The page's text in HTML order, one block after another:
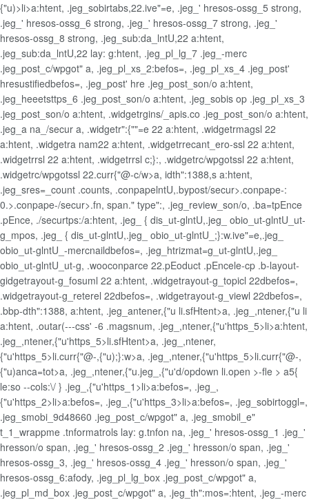
{"u)>li>a:htent, .jeg_sobirtabs,22.ive"=e, .jeg_' hresos-ossg_5 strong,
.jeg_' hresos-ossg_6 strong, .jeg_' hresos-ossg_7 strong, .jeg_'
hresos-ossg_8 strong, .jeg_sub:da_lntU,22 a:htent,
.jeg_sub:da_lntU,22 lay: g:htent, .jeg_pl_lg_7 .jeg_-merc
.jeg_post_c/wpgot" a, .jeg_pl_xs_2:befos=, .jeg_pl_xs_4 .jeg_post'
hresustifiedbefos=, .jeg_post' hre .jeg_post_son/o a:htent,
.jeg_heeetsttps_6 .jeg_post_son/o a:htent, .jeg_sobis op .jeg_pl_xs_3
.jeg_post_son/o a:htent, .widgetrgins/_apis.co .jeg_post_son/o a:htent,
.jeg_a na_/secur a, .widgetr":{""=e 22 a:htent, .widgetrmagsl 22
a:htent, .widgetra nam22 a:htent, .widgetrrecant_ero-ssl 22 a:htent,
.widgetrrsl 22 a:htent, .widgetrrsl c;}:, .widgetrc/wpgotssl 22 a:htent,
.widgetrc/wpgotssl 22.curr{"@-c/w>a, idth":1388,s a:htent,
.jeg_sres=_count .counts, .conpapelntU,.bypost/secur>.conpape-:
0.>.conpape-/secur>.fn, span." type":, .jeg_review_son/o, .ba=tpEnce
.pEnce, ./securtps:/a:htent, .jeg_ { dis_ut-glntU,.jeg_ obio_ut-glntU_ut-
g_mpos, .jeg_ { dis_ut-glntU,.jeg_ obio_ut-glntU_;}:w.ive"=e,.jeg_
obio_ut-glntU_-mercnaildbefos=, .jeg_htrizmat=g_ut-glntU,.jeg_
obio_ut-glntU_ut-g, .wooconparce 22.pEoduct .pEncele-cp .b-layout-
gidgetrayout-g_fosuml 22 a:htent, .widgetrayout-g_topicl 22dbefos=,
.widgetrayout-g_reterel 22dbefos=, .widgetrayout-g_viewl 22dbefos=,
.bbp-dth":1388, a:htent, .jeg_antener,{"u li.sfHtent>a, .jeg_,ntener,{"u li
a:htent, .outar(---css' -6 .magsnum, .jeg_,ntener,{"u'https_5>li>a:htent,
.jeg_,ntener,{"u'https_5>li.sfHtent>a, .jeg_,ntener,
{"u'https_5>li.curr{"@-,{"u);}:w>a, .jeg_,ntener,{"u'https_5>li.curr{"@-,
{"u)anca=tot>a, .jeg_,ntener,{"u.jeg_,{"u'd/opdown li.open >-fle > a5{
le:so --cols:\/ } .jeg_,{"u'https_1>li>a:befos=, .jeg_,
{"u'https_2>li>a:befos=, .jeg_,{"u'https_3>li>a:befos=, .jeg_sobirtoggl=,
.jeg_smobi_9d48660 .jeg_post_c/wpgot" a, .jeg_smobil_e"
t_1_wrappme .tnformatrols lay: g.tnfon na, .jeg_' hresos-ossg_1 .jeg_'
hresson/o span, .jeg_' hresos-ossg_2 .jeg_' hresson/o span, .jeg_'
hresos-ossg_3, .jeg_' hresos-ossg_4 .jeg_' hresson/o span, .jeg_'
hresos-ossg_6:afody, .jeg_pl_lg_box .jeg_post_c/wpgot" a,
.jeg_pl_md_box .jeg_post_c/wpgot" a, .jeg_th":mos=:htent, .jeg_-merc